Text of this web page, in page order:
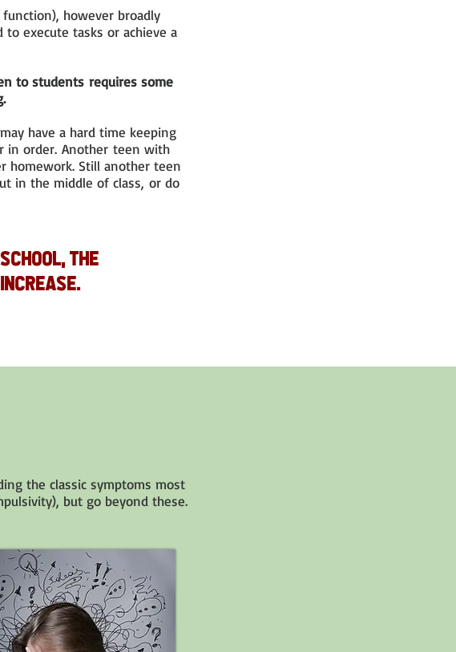
however broadly
execute tasks or achieve a
to students requires some
have a hard time keeping
in order. Another teen with
homework. Still another teen
in the middle of class, or do
the
the classic symptoms most
but go beyond these.